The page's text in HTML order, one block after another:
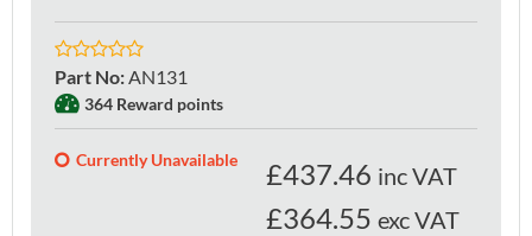
Part No: AN131
364 Reward points
Currently Unavailable £437.46 inc VAT
£364.55 exc VAT